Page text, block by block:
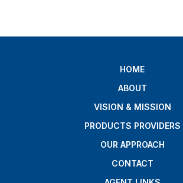
HOME
ABOUT
VISION & MISSION
PRODUCTS PROVIDERS
OUR APPROACH
CONTACT